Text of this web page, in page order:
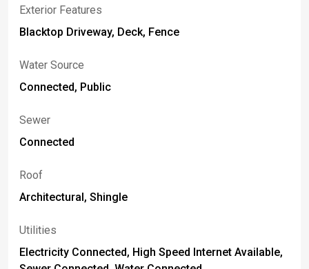
Exterior Features
Blacktop Driveway, Deck, Fence
Water Source
Connected, Public
Sewer
Connected
Roof
Architectural, Shingle
Utilities
Electricity Connected, High Speed Internet Available,